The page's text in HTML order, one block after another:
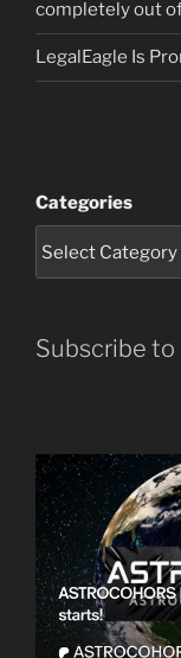
completely out
LegalEagle Is
Categories
Subscribe to